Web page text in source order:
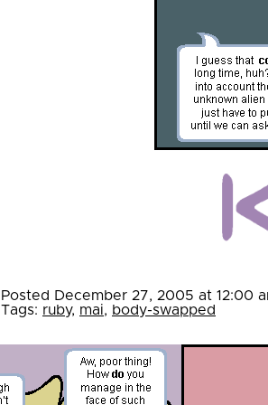
Posted December 27, 2005 at 12:00
Tags: ruby, mai, body-swapped